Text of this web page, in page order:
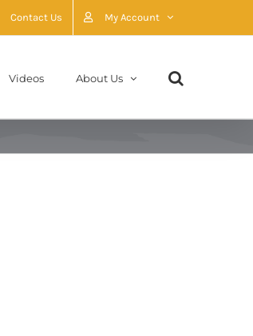
Contact Us My Account
Videos About Us